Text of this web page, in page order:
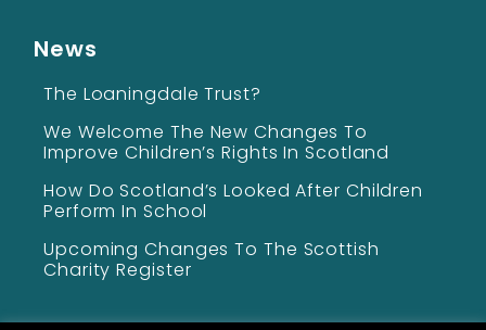
News
The Loaningdale Trust?
We Welcome The New Changes To
Improve Children’s Rights In Scotland
How Do Scotland’s Looked After Children
Perform In School
Upcoming Changes To The Scottish
Charity Register